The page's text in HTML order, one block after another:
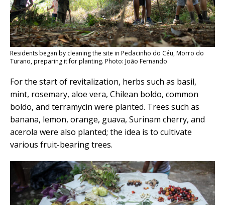
Residents began by cleaning the site in Pedacinho do Céu, Morro do
Turano, preparing it for planting. Photo: João Fernando
For the start of revitalization, herbs such as basil,
mint, rosemary, aloe vera, Chilean boldo, common
boldo, and terramycin were planted. Trees such as
banana, lemon, orange, guava, Surinam cherry, and
acerola were also planted; the idea is to cultivate
various fruit-bearing trees.